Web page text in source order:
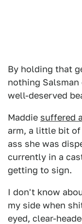
By holding that
nothing Salsman
well-deserved
Maddie suffered
arm, a little bit
ass she was
currently in a
getting to sign.
I don't know
my side when
eyed, clear-